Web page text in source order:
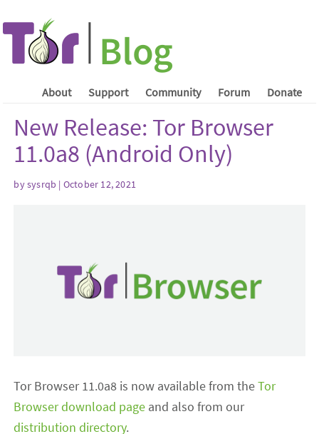
About Support Community Forum Donate
New Release: Tor Browser
11.0a8 (Android Only)
by sysrqb | October 12, 2021
Tor Browser 11.0a8 is now available from theTor
Browser download page and also from our
distribution directory.